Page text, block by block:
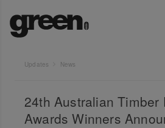
Updates News
24th Australian Timber
Awards Winners